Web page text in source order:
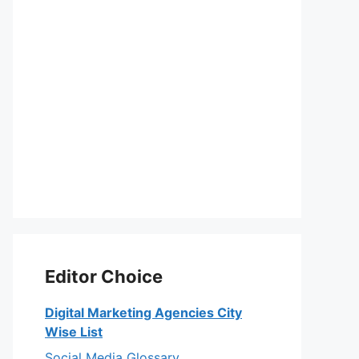
Editor Choice
Digital Marketing Agencies City
Wise List